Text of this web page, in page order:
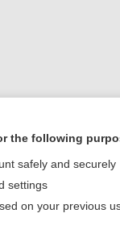
Contact Us
© 2000–2026
the following
safely and securely
settings
on your previous